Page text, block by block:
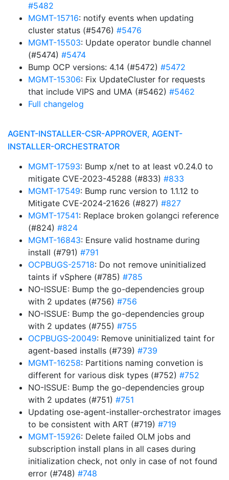
#5482
MGMT-15716: notify events when updating
cluster status (#5476) #5476
MGMT-15503: Update operator bundle channel
(#5474) #5474
Bump OCP versions: 4.14 (#5472) #5472
MGMT-15306: Fix UpdateCluster for requests
that include VIPS and UMA (#5462) #5462
Full changelog
AGENT-INSTALLER-CSR-APPROVER, AGENT-
INSTALLER-ORCHESTRATOR
MGMT-17593: Bump x/net to at least v0.24.0 to
mitigate CVE-2023-45288 (#833) #833
MGMT-17549: Bump runc version to 1.1.12 to
Mitigate CVE-2024-21626 (#827) #827
MGMT-17541: Replace broken golangci reference
(#824) #824
MGMT-16843: Ensure valid hostname during
install (#791) #791
OCPBUGS-25718: Do not remove uninitialized
taints if vSphere (#785) #785
NO-ISSUE: Bump the go-dependencies group
with 2 updates (#756) #756
NO-ISSUE: Bump the go-dependencies group
with 2 updates (#755) #755
OCPBUGS-20049: Remove uninitialized taint for
agent-based installs (#739) #739
MGMT-16258: Partitions naming convetion is
different for various disk types (#752) #752
NO-ISSUE: Bump the go-dependencies group
with 2 updates (#751) #751
Updating ose-agent-installer-orchestrator images
to be consistent with ART (#719) #719
MGMT-15926: Delete failed OLM jobs and
subscription install plans in all cases during
initialization check, not only in case of not found
error (#748) #748